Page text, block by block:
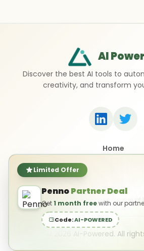
Limited Offer
PennoPartner Deal
Get1 month freewith our
Code:AI-POWERED
AI
Discover the best AI tools to
creativity, and transform
Home
Privacy Policy Terms of
AI-Powered. All